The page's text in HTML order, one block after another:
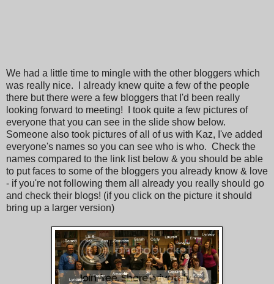
We had a little time to mingle with the other bloggers which
was really nice. I already knew quite a few of the people
there but there were a few bloggers that I'd been really
looking forward to meeting! I took quite a few pictures of
everyone that you can see in the slide show below.
Someone also took pictures of all of us with Kaz, I've added
everyone's names so you can see who is who. Check the
names compared to the link list below & you should be able
to put faces to some of the bloggers you already know & love
- if you're not following them all already you really should go
and check their blogs! (if you click on the picture it should
bring up a larger version)